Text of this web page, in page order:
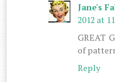
Jane's
2012 at
GREAT
of
Reply